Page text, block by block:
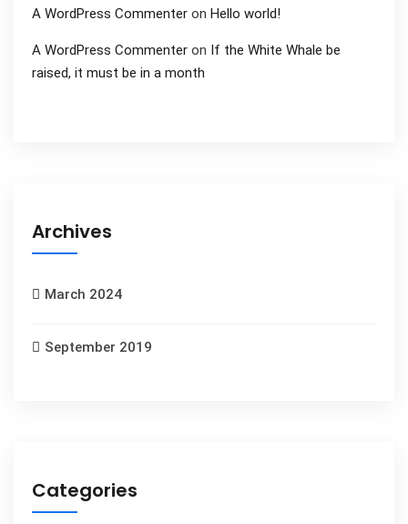
A WordPress Commenter on Hello world!
A WordPress Commenter on If the White Whale be
raised, it must be in a month
Archives
March 2024
September 2019
Categories